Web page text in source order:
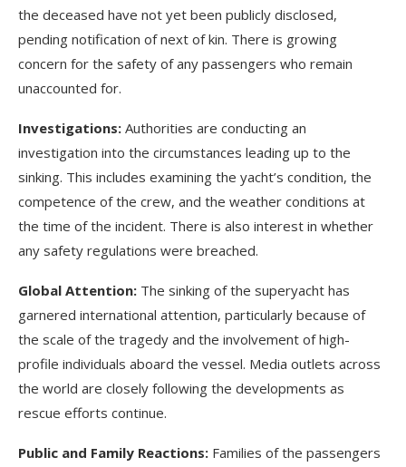
the deceased have not yet been publicly disclosed,
pending notification of next of kin. There is growing
concern for the safety of any passengers who remain
unaccounted for.
Investigations: Authorities are conducting an
investigation into the circumstances leading up to the
sinking. This includes examining the yacht’s condition, the
competence of the crew, and the weather conditions at
the time of the incident. There is also interest in whether
any safety regulations were breached.
Global Attention: The sinking of the superyacht has
garnered international attention, particularly because of
the scale of the tragedy and the involvement of high-
profile individuals aboard the vessel. Media outlets across
the world are closely following the developments as
rescue efforts continue.
Public and Family Reactions: Families of the passengers